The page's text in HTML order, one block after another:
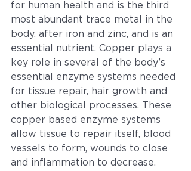
for human health and is the third
most abundant trace metal in the
body, after iron and zinc, and is an
essential nutrient. Copper plays a
key role in several of the body’s
essential enzyme systems needed
for tissue repair, hair growth and
other biological processes. These
copper based enzyme systems
allow tissue to repair itself, blood
vessels to form, wounds to close
and inflammation to decrease.